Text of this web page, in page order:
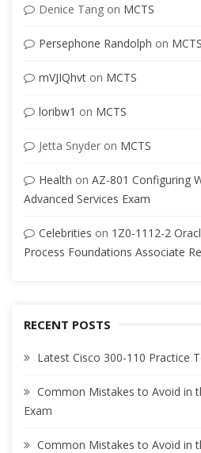
Denice Tang on MCTS
Persephone Randolph on MCTS
mVJIQhvt on MCTS
loribw1 on MCTS
Jetta Snyder on MCTS
Health on AZ-801 Configuring
Advanced Services Exam
Celebrities on 1Z0-1112-2
Process Foundations Associate
RECENT POSTS
Latest Cisco 300-110 Practice
Common Mistakes to Avoid in
Exam
Common Mistakes to Avoid in